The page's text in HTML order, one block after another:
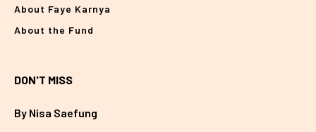
About Faye Karnya
About the Fund
DON'T MISS
By Nisa Saefung